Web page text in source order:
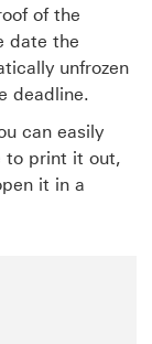
of the
date the
unfrozen
deadline.
can easily
to print it out,
it in a